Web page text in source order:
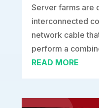
Server farms are
interconnected
network cable
perform a
READ MORE